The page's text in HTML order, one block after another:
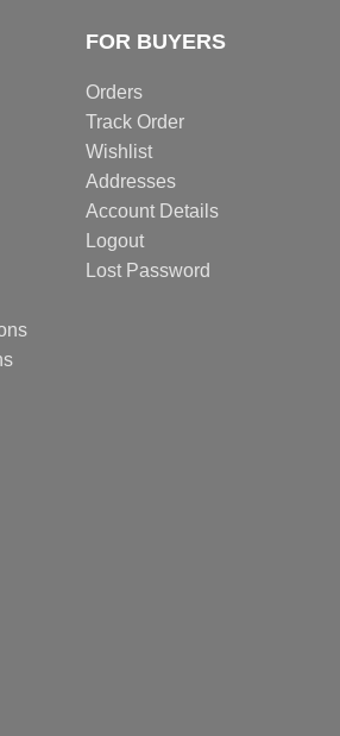
FOR BUYERS
Orders
Track Order
Wishlist
Addresses
Account Details
Logout
Lost Password